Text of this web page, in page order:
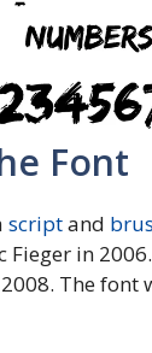
Font
scriptand
Fieger in
The font